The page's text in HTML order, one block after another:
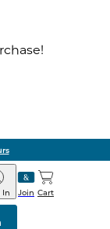
Join
In Cart